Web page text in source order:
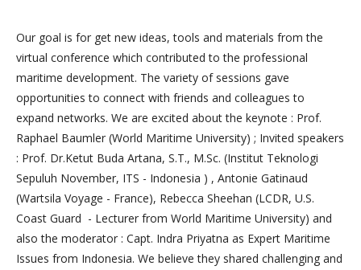
Our goal is for get new ideas, tools and materials from the
virtual conference which contributed to the professional
maritime development. The variety of sessions gave
opportunities to connect with friends and colleagues to
expand networks. We are excited about the keynote : Prof.
Raphael Baumler (World Maritime University) ; Invited speakers
: Prof. Dr.Ketut Buda Artana, S.T., M.Sc. (Institut Teknologi
Sepuluh November, ITS - Indonesia ) , Antonie Gatinaud
(Wartsila Voyage - France), Rebecca Sheehan (LCDR, U.S.
Coast Guard - Lecturer from World Maritime University) and
also the moderator : Capt. Indra Priyatna as Expert Maritime
Issues from Indonesia. We believe they shared challenging and